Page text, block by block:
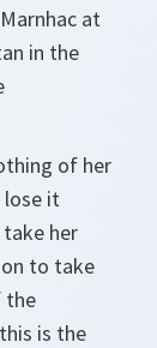
at
in the
of her
lose it
her
to take
the
is the